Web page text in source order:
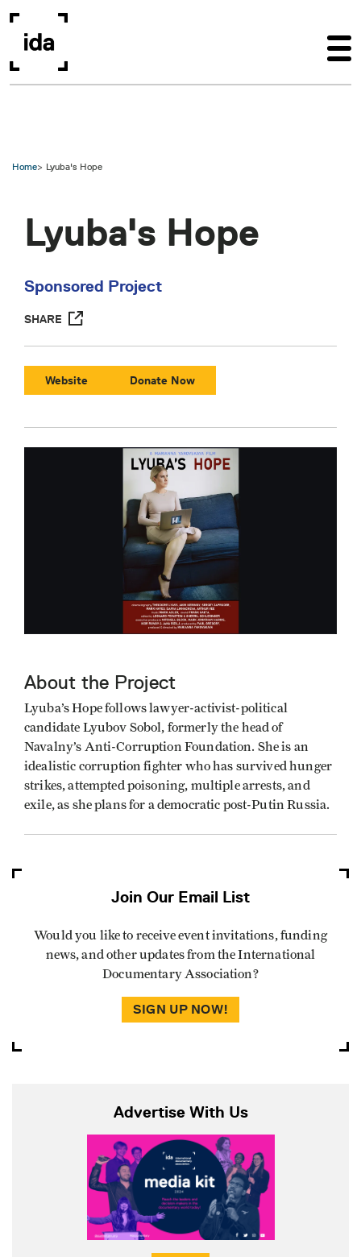
Home Lyuba's Hope
Lyuba's Hope
Sponsored Project
SHARE
Website Donate Now
About the Project
Lyuba’s Hope follows lawyer-activist-political
candidate Lyubov Sobol, formerly the head of
Navalny’s Anti-Corruption Foundation. She is an
idealistic corruption fighter who has survived hunger
strikes, attempted poisoning, multiple arrests, and
exile, as she plans for a democratic post-Putin Russia.
Join Our Email List
Would you like to receive event invitations, funding
news, and other updates from the International
Documentary Association?
SIGN UP NOW!
Advertise With Us